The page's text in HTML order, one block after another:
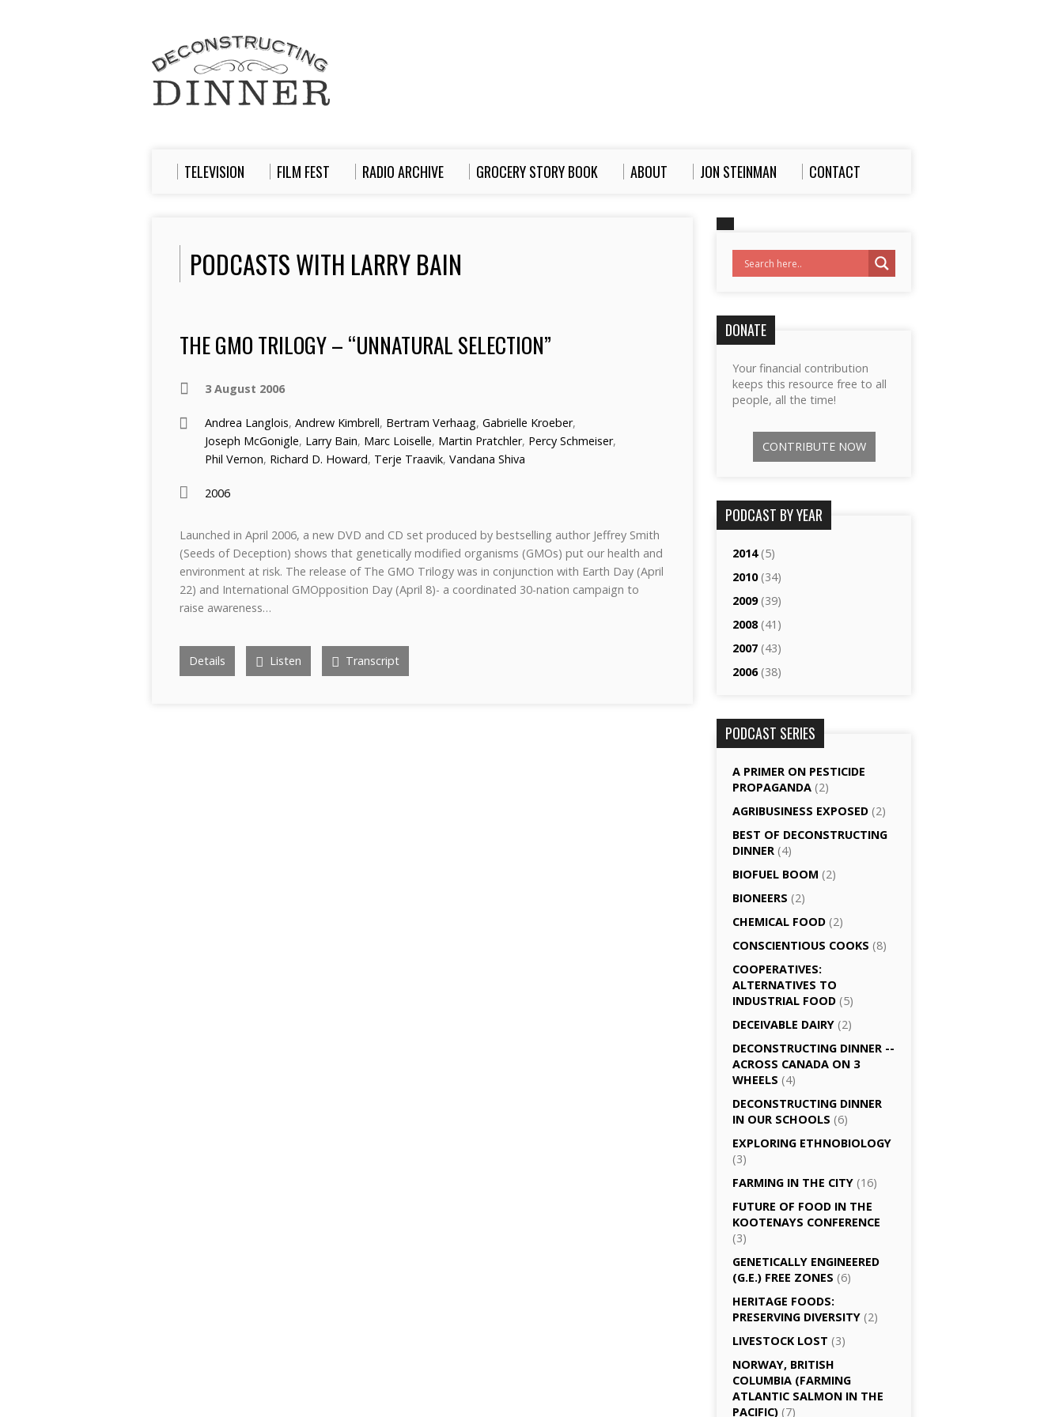
TELEVISION FILM FEST RADIO ARCHIVE GROCERY STORY BOOK ABOUT JON STEINMAN CONTACT
PODCASTS WITH LARRY BAIN
THE GMO TRILOGY – “UNNATURAL SELECTION”
3 August 2006
Andrea Langlois, Andrew Kimbrell, Bertram Verhaag, Gabrielle Kroeber,
Joseph McGonigle, Larry Bain, Marc Loiselle, Martin Pratchler, Percy Schmeiser,
Phil Vernon, Richard D. Howard, Terje Traavik, Vandana Shiva
2006
Launched in April 2006, a new DVD and CD set produced by bestselling author Jeffrey Smith
(Seeds of Deception) shows that genetically modified organisms (GMOs) put our health and
environment at risk. The release of The GMO Trilogy was in conjunction with Earth Day (April
22) and International GMOpposition Day (April 8)- a coordinated 30-nation campaign to
raise awareness…
Details Listen Transcript
DONATE
Your financial contribution
keeps this resource free to all
people, all the time!
CONTRIBUTE NOW
PODCAST BY YEAR
2014(5)
2010(34)
2009(39)
2008(41)
2007 (43)
2006(38)
PODCAST SERIES
A PRIMER ON PESTICIDE
PROPAGANDA (2)
AGRI­BUSINESS EXPOSED (2)
BEST OF DECONSTRUCTING
DINNER (4)
BIOFUEL BOOM (2)
BIONEERS (2)
CHEMICAL FOOD (2)
CONSCIENTIOUS COOKS (8)
CO­OPERATIVES:
ALTERNATIVES TO
INDUSTRIAL FOOD (5)
DECEIVABLE DAIRY (2)
DECONSTRUCTING DINNER -­
ACROSS CANADA ON 3
WHEELS (4)
DECONSTRUCTING DINNER
IN OUR SCHOOLS (6)
EXPLORING ETHNOBIOLOGY
(3)
FARMING IN THE CITY (16)
FUTURE OF FOOD IN THE
KOOTENAYS CONFERENCE
(3)
GENETICALLY­ ENGINEERED
(G.E.) FREE ZONES (6)
HERITAGE FOODS:
PRESERVING DIVERSITY (2)
LIVESTOCK LOST (3)
NORWAY, BRITISH
COLUMBIA (FARMING
ATLANTIC SALMON IN THE
PACIFIC) (7)